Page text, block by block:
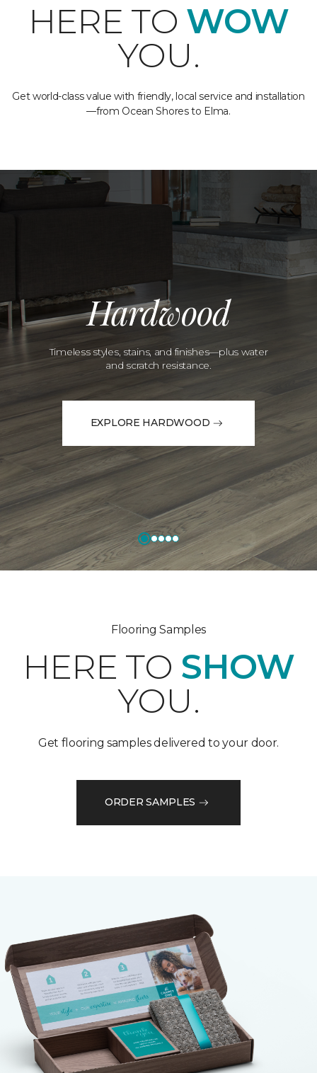
HERE TO WOW
YOU.
Get world-class value with friendly, local service and installation
—from Ocean Shores to Elma.
Hardwood
Timeless styles, stains, and finishes—plus water
and scratch resistance.
EXPLORE HARDWOOD
Flooring Samples
HERE TO SHOW
YOU.
Get flooring samples delivered to your door.
ORDER SAMPLES